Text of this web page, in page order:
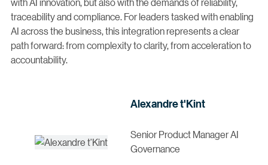
traceability and compliance. For leaders tasked with enabling
AI across the business, this integration represents a clear
path forward: from complexity to clarity, from acceleration to
accountability.
Alexandre t'Kint
Senior Product Manager AI
Governance